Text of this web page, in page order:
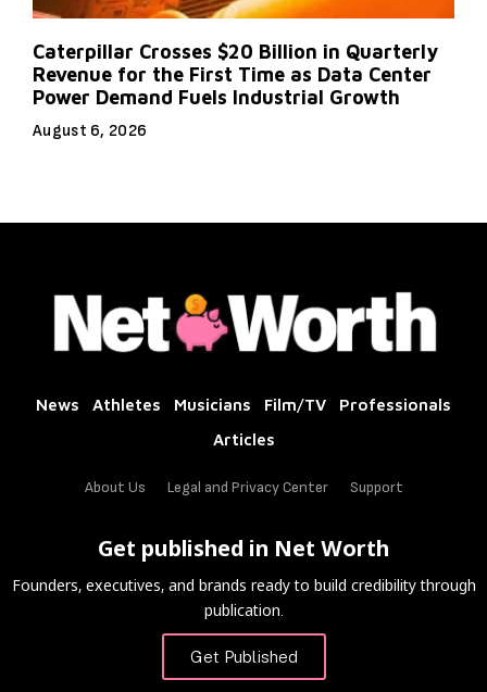
Caterpillar Crosses $20 Billion in Quarterly
Revenue for the First Time as Data Center
Power Demand Fuels Industrial Growth
August 6, 2026
News Athletes Musicians Film/TV
Professionals
Articles
About Us Legal and Privacy Center Support
Get published in Net Worth
Founders, executives, and brands ready to build credibility through
publication.
Get Published